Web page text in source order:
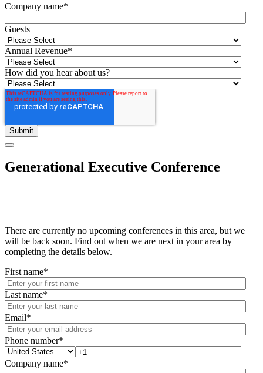
Company name*
Guests
Annual Revenue*
How did you hear about us?
Generational Executive Conference
There are currently no upcoming conferences in this area, but we
will be back soon. Find out when we are next in your area by
completing the details below.
First name*
Last name*
Email*
Phone number*
Company name*